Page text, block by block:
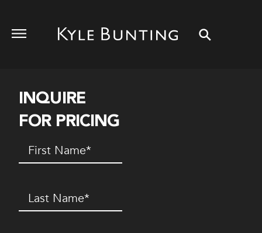
INQUIRE
FOR PRICING
First
Name(Required)
Last
Name(Required)